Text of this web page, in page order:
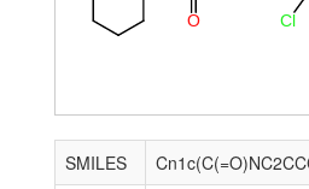
O Cl
SMILES